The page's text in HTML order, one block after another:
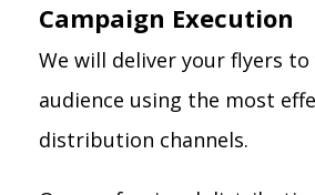
Campaign Execution
We will deliver your flyers
audience using the most
distribution channels.